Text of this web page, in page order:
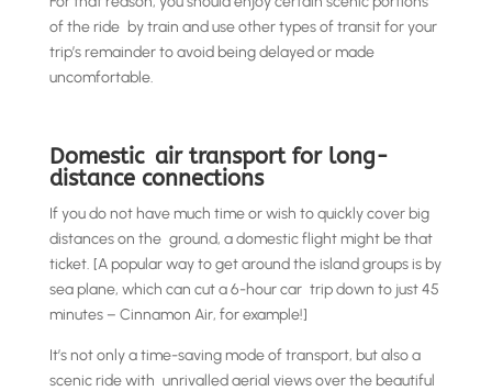
of the ride by train and use other types of transit for your
trip’s remainder to avoid being delayed or made
uncomfortable.
Domestic air transport for long-
distance connections
If you do not have much time or wish to quickly cover big
distances on the ground, a domestic flight might be that
ticket. [A popular way to get around the island groups is by
sea plane, which can cut a 6-hour car trip down to just 45
minutes – Cinnamon Air, for example!]
It’s not only a time-saving mode of transport, but also a
scenic ride with unrivalled aerial views over the beautiful